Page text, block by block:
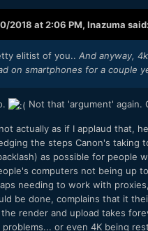
2018 at 2:06 PM, Inazuma said:
elitist of you.. And anyway,
on smartphones for a couple
Not that 'argument' again.
actually as if I applaud that,
the steps Canon's taking
as possible for people
computers not being up
needing to work with
be done, complains that it
render and upload takes
problems... or even 4K being